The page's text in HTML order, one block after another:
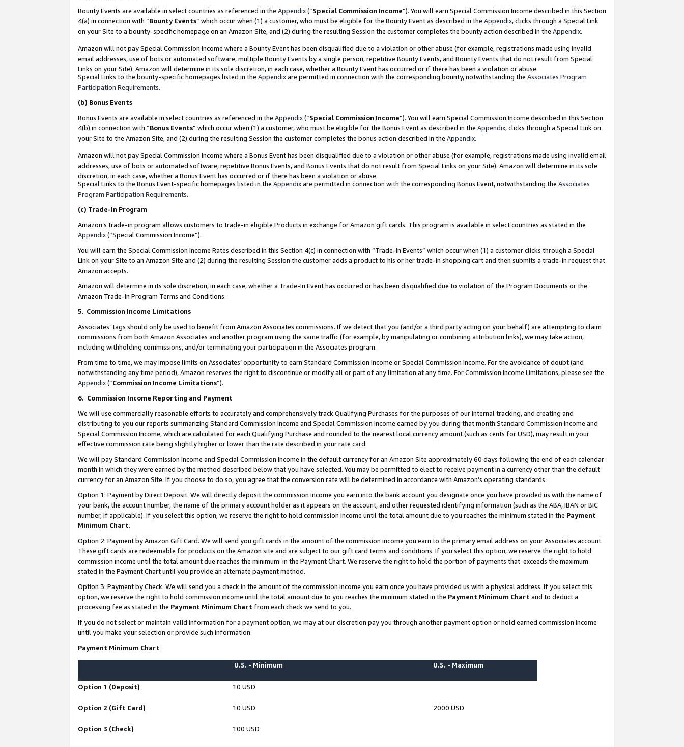
Bounty Events are available in select countries as referenced in the Appendix(“Special Commission Income”). You will earn Special Commission Income described in this Section
4(a) in connection with “Bounty Events” which occur when (1) a customer, who must be eligible for the Bounty Event as described in the Appendix, clicks through a Special Link
on your Site to a bounty-specific homepage on an Amazon Site, and (2) during the resulting Session the customer completes the bounty action described in the Appendix.
Amazon will not pay Special Commission Income where a Bounty Event has been disqualified due to a violation or other abuse (for example, registrations made using invalid
email addresses, use of bots or automated software, multiple Bounty Events by a single person, repetitive Bounty Events, and Bounty Events that do not result from Special
Links on your Site). Amazon will determine in its sole discretion, in each case, whether a Bounty Event has occurred or if there has been a violation or abuse.
Special Links to the bounty-specific homepages listed in the Appendixare permitted in connection with the corresponding bounty, notwithstanding the Associates Program
Participation Requirements.
(b) Bonus Events
Bonus Events are available in select countries as referenced in the Appendix(“Special Commission Income”). You will earn Special Commission Income described in this Section
4(b) in connection with “Bonus Events” which occur when (1) a customer, who must be eligible for the Bonus Event as described in the Appendix, clicks through a Special Link on
your Site to the Amazon Site, and (2) during the resulting Session the customer completes the bonus action described in the Appendix.
Amazon will not pay Special Commission Income where a Bonus Event has been disqualified due to a violation or other abuse (for example, registrations made using invalid email
addresses, use of bots or automated software, repetitive Bonus Events, and Bonus Events that do not result from Special Links on your Site). Amazon will determine in its sole
discretion, in each case, whether a Bonus Event has occurred or if there has been a violation or abuse.
Special Links to the Bonus Event-specific homepages listed in the Appendixare permitted in connection with the corresponding Bonus Event, notwithstanding the Associates
Program Participation Requirements.
(c) Trade-In Program
Amazon’s trade-in program allows customers to trade-in eligible Products in exchange for Amazon gift cards. This program is available in select countries as stated in the
Appendix(“Special Commission Income”).
You will earn the Special Commission Income Rates described in this Section 4(c) in connection with “Trade-In Events” which occur when (1) a customer clicks through a Special
Link on your Site to an Amazon Site and (2) during the resulting Session the customer adds a product to his or her trade-in shopping cart and then submits a trade-in request that
Amazon accepts.
Amazon will determine in its sole discretion, in each case, whether a Trade-In Event has occurred or has been disqualified due to violation of the Program Documents or the
Amazon Trade-In Program Terms and Conditions.
5. Commission Income Limitations
Associates’ tags should only be used to benefit from Amazon Associates commissions. If we detect that you (and/or a third party acting on your behalf) are attempting to claim
commissions from both Amazon Associates and another program using the same traffic (for example, by manipulating or combining attribution links), we may take action,
including withholding commissions, and/or terminating your participation in the Associates program.
From time to time, we may impose limits on Associates’ opportunity to earn Standard Commission Income or Special Commission Income. For the avoidance of doubt (and
notwithstanding any time period), Amazon reserves the right to discontinue or modify all or part of any limitation at any time. For Commission Income Limitations, please see the
Appendix(“Commission Income Limitations”).
6. Commission Income Reporting and Payment
We will use commercially reasonable efforts to accurately and comprehensively track Qualifying Purchases for the purposes of our internal tracking, and creating and
distributing to you our reports summarizing Standard Commission Income and Special Commission Income earned by you during that month.Standard Commission Income and
Special Commission Income, which are calculated for each Qualifying Purchase and rounded to the nearest local currency amount (such as cents for USD), may result in your
effective commission rate being slightly higher or lower than the rate described in your rate card.
We will pay Standard Commission Income and Special Commission Income in the default currency for an Amazon Site approximately 60 days following the end of each calendar
month in which they were earned by the method described below that you have selected. You may be permitted to elect to receive payment in a currency other than the default
currency for an Amazon Site. If you choose to do so, you agree that the conversion rate will be determined in accordance with Amazon’s operating standards.
Option 1: Payment by Direct Deposit. We will directly deposit the commission income you earn into the bank account you designate once you have provided us with the name of
your bank, the account number, the name of the primary account holder as it appears on the account, and other requested identifying information (such as the ABA, IBAN or BIC
number, if applicable). If you select this option, we reserve the right to hold commission income until the total amount due to you reaches the minimum stated in the Payment
Minimum Chart.
Option 2: Payment by Amazon Gift Card. We will send you gift cards in the amount of the commission income you earn to the primary email address on your Associates account.
These gift cards are redeemable for products on the Amazon site and are subject to our gift card terms and conditions. If you select this option, we reserve the right to hold
commission income until the total amount due reaches the minimum in the Payment Chart. We reserve the right to hold the portion of payments that exceeds the maximum
stated in the Payment Chart until you provide an alternate payment method.
Option 3: Payment by Check. We will send you a check in the amount of the commission income you earn once you have provided us with a physical address. If you select this
option, we reserve the right to hold commission income until the total amount due to you reaches the minimum stated in the Payment Minimum Chart and to deduct a
processing fee as stated in the Payment Minimum Chart from each check we send to you.
If you do not select or maintain valid information for a payment option, we may at our discretion pay you through another payment option or hold earned commission income
until you make your selection or provide such information.
Payment Minimum Chart
U.S. - Minimum U.S. - Maximum
Option 1 (Deposit) 10 USD
Option 2 (Gift Card) 10 USD 2000 USD
Option 3 (Check) 100 USD